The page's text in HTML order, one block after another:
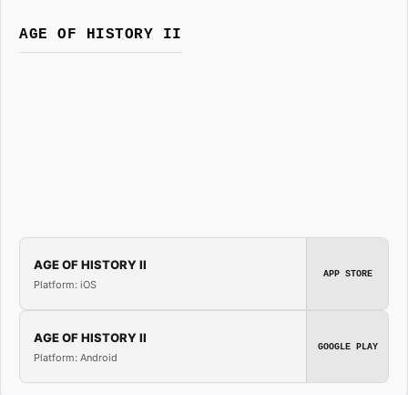
AGE OF HISTORY II
AGE OF HISTORY II
Platform: iOS
APP STORE
AGE OF HISTORY II
Platform: Android
GOOGLE PLAY